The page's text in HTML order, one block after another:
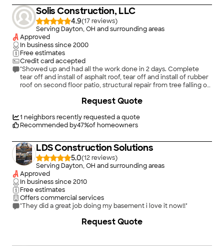
the original built‑in to the finished home office exceeded my
expectations, both in terms of craftsmanship and
functionality. It was a pleasure working with Tristate from start
to finish, and I would not hesitate to highly recommend them."
Solis Construction, LLC
4.9(17
)
Serving Dayton, OH and surrounding areas
Approved
In business since2000
Free estimates
Credit card accepted
"Showed up and had all the work done in 2 days. Complete
tear off and install of asphalt roof, tear off and install of rubber
roof on second floor patio, structural repair from tree falling on
scheduled, was very professional and courteous. Would
our repairs were done right!"
1 neighbors recently requested a quote
Recommended by47%of homeowners
Request Quote
LDS Construction Solutions
5.0(12
)
Serving Dayton, OH and surrounding areas
Approved
In business since2010
Free estimates
Offers commercial services
"They did a great job doing my basement i love it now!!"
Request Quote